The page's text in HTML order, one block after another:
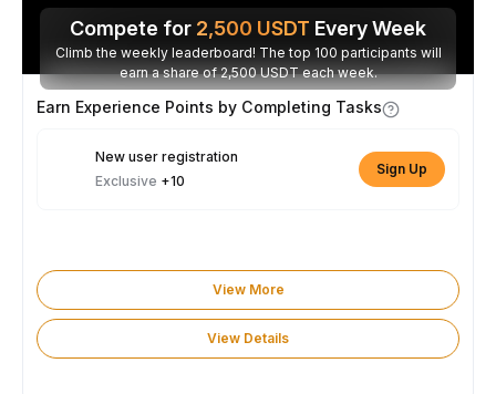
Compete for 2,500 USDT Every Week
Climb the weekly leaderboard! The top 100 participants will
earn a share of 2,500 USDT each week.
Earn Experience Points by Completing Tasks
New user registration
Exclusive +10
Sign Up
View More
View Details